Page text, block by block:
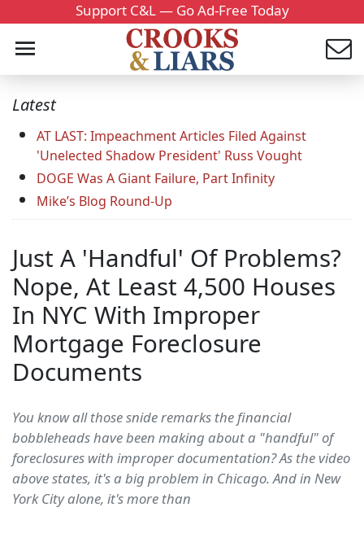
Support C&L — Go Ad-Free Today
Latest
AT LAST: Impeachment Articles Filed Against
'Unelected Shadow President' Russ Vought
DOGE Was A Giant Failure, Part Infinity
Mike’s Blog Round-Up
Just A 'Handful' Of Problems?
Nope, At Least 4,500 Houses
In NYC With Improper
Mortgage Foreclosure
Documents
You know all those snide remarks the financial
bobbleheads have been making about a "handful" of
foreclosures with improper documentation? As the video
above states, it's a big problem in Chicago. And in New
York City alone, it's more than